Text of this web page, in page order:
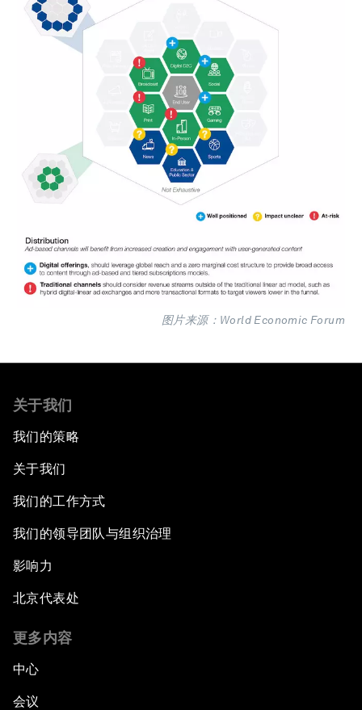
图片来源：World Economic Forum
关于我们
我们的策略
关于我们
我们的工作方式
我们的领导团队与组织治理
影响力
北京代表处
更多内容
中心
会议